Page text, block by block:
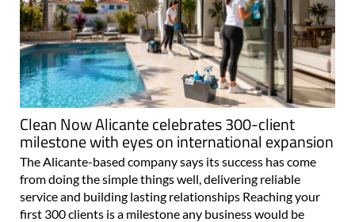
Clean Now Alicante celebrates 300-client
milestone with eyes on international expansion
The Alicante-based company says its success has come
from doing the simple things well, delivering reliable
service and building lasting relationships Reaching your
first 300 clients is a milestone any business would be